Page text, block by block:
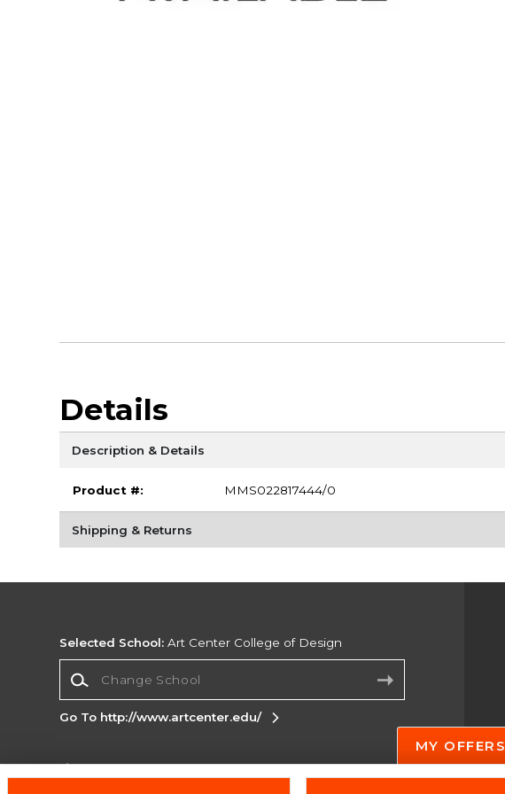
Details
Description & Details
Product #: MMS022817444/0
Shipping & Returns
Selected School: Art Center College of Design
Go To http://www.artcenter.edu/
Corporate Information
MY OFFERS